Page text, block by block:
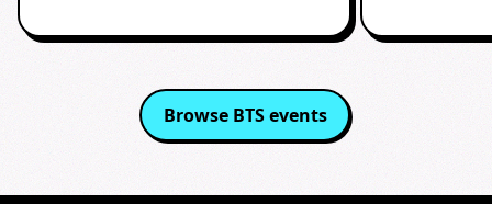
Browse BTSevents